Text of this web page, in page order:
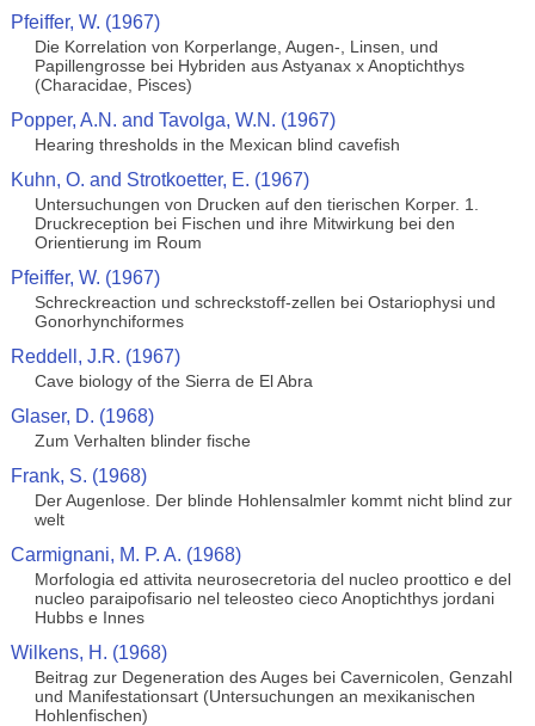
Pfeiffer, W. (1967)
Die Korrelation von Korperlange, Augen-, Linsen, und
Papillengrosse bei Hybriden aus Astyanax x Anoptichthys
(Characidae, Pisces)
Popper, A.N. and Tavolga, W.N. (1967)
Hearing thresholds in the Mexican blind cavefish
Kuhn, O. and Strotkoetter, E. (1967)
Untersuchungen von Drucken auf den tierischen Korper. 1.
Druckreception bei Fischen und ihre Mitwirkung bei den
Orientierung im Roum
Pfeiffer, W. (1967)
Schreckreaction und schreckstoff-zellen bei Ostariophysi und
Gonorhynchiformes
Reddell, J.R. (1967)
Cave biology of the Sierra de El Abra
Glaser, D. (1968)
Zum Verhalten blinder fische
Frank, S. (1968)
Der Augenlose. Der blinde Hohlensalmler kommt nicht blind zur
welt
Carmignani, M. P. A. (1968)
Morfologia ed attivita neurosecretoria del nucleo proottico e del
nucleo paraipofisario nel teleosteo cieco Anoptichthys jordani
Hubbs e Innes
Wilkens, H. (1968)
Beitrag zur Degeneration des Auges bei Cavernicolen, Genzahl
und Manifestationsart (Untersuchungen an mexikanischen
Hohlenfischen)